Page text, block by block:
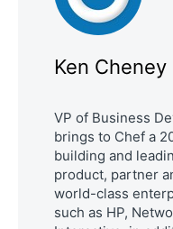
Ken Cheney
VP of Business
brings to Chef a
building and
product, partner
world-class
such as HP,